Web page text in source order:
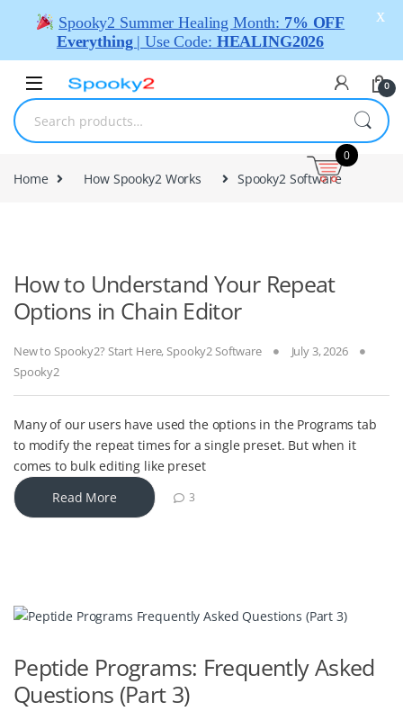
0
Home How Spooky2 Works Spooky2 Software
How to Understand Your Repeat
Options in Chain Editor
New to Spooky2? Start Here,Spooky2 Software
July 3, 2026
Spooky2
Many of our users have used the options in the Programs tab
to modify the repeat times for a single preset. But when it
comes to bulk editing like preset
Read More
3
Peptide Programs: Frequently Asked
Questions (Part 3)
Spooky2 Summer Healing Month: 7% OFF
Everything | Use Code: HEALING2026
X
0